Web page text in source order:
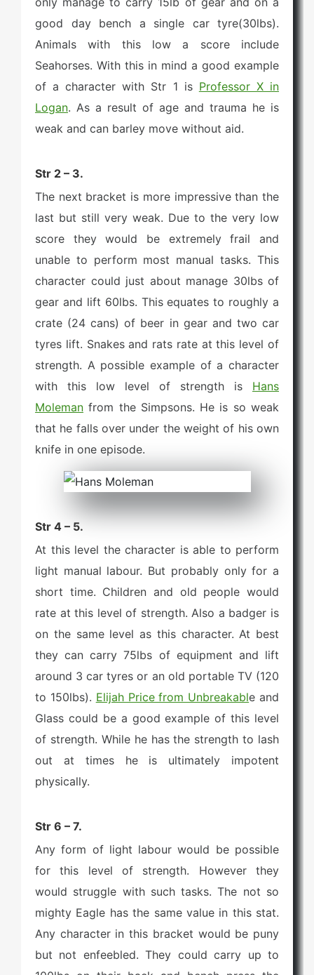
good day bench a single car tyre(30lbs).
Animals with this low a score include
Seahorses. With this in mind a good example
of a character with Str 1 is Professor X in
Logan. As a result of age and trauma he is
weak and can barley move without aid.
Str 2 – 3.
The next bracket is more impressive than the
last but still very weak. Due to the very low
score they would be extremely frail and
unable to perform most manual tasks. This
character could just about manage 30lbs of
gear and lift 60lbs. This equates to roughly a
crate (24 cans) of beer in gear and two car
tyres lift. Snakes and rats rate at this level of
strength. A possible example of a character
with this low level of strength is Hans
Moleman from the Simpsons. He is so weak
that he falls over under the weight of his own
knife in one episode.
Str 4 – 5.
At this level the character is able to perform
light manual labour. But probably only for a
short time. Children and old people would
rate at this level of strength. Also a badger is
on the same level as this character. At best
they can carry 75lbs of equipment and lift
around 3 car tyres or an old portable TV (120
to 150lbs). Elijah Price from Unbreakable and
Glass could be a good example of this level
of strength. While he has the strength to lash
out at times he is ultimately impotent
physically.
Str 6 – 7.
Any form of light labour would be possible
for this level of strength. However they
would struggle with such tasks. The not so
mighty Eagle has the same value in this stat.
Any character in this bracket would be puny
but not enfeebled. They could carry up to